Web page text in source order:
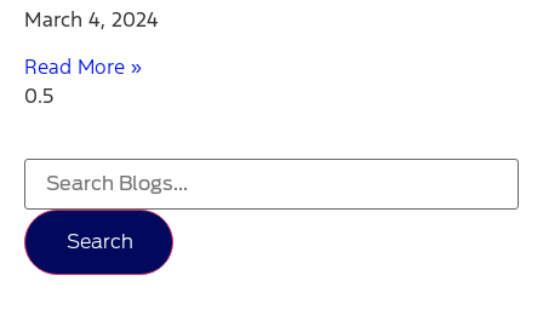
March 4, 2024
Read More »
Search